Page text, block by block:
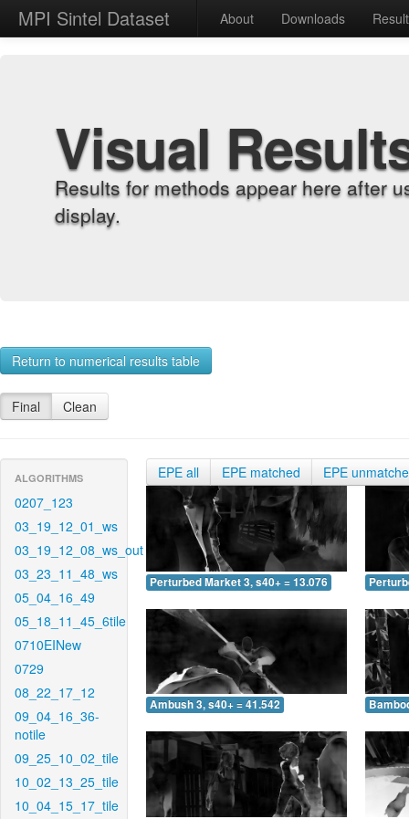
MPI Sintel Dataset About Downloads
Visual
Results for methods appear here after
display.
Return to numerical results table
Final Clean
ALGORITHMS
0207_123
03_19_12_01_ws
03_19_12_08_ws_out
03_23_11_48_ws
05_04_16_49
05_18_11_45_6tile
0710EINew
0729
08_22_17_12
09_04_16_36-
notile
09_25_10_02_tile
10_02_13_25_tile
10_04_15_17_tile
EPE all EPE matched EPE
Perturbed Market 3, s40+ = 13.076
Ambush 3, s40+ = 41.542